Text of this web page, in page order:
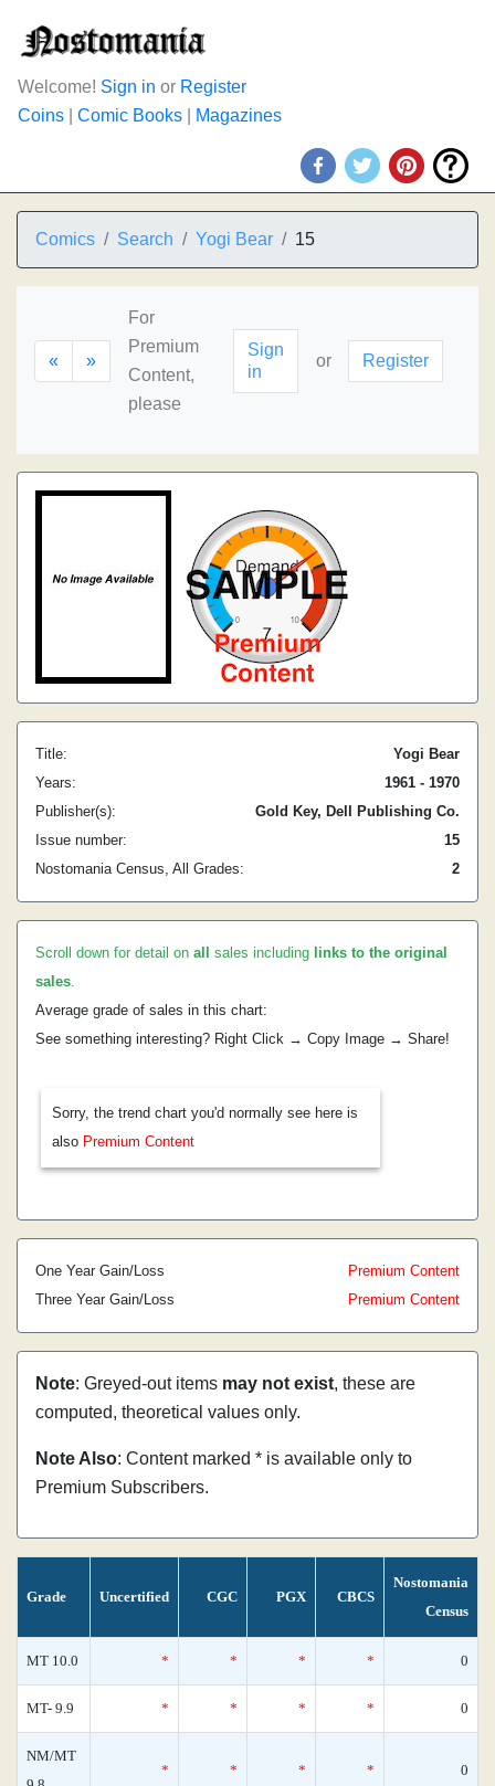
Welcome! Sign in or Register
Coins
Comic Books Magazines
Comics Search Yogi Bear 15
« »
For
Premium
Content,
please
Sign
in
or Register
Title:
Yogi Bear
Years:
1961 - 1970
Publisher(s):
Gold Key, Dell Publishing Co.
Issue number:
15
Nostomania Census, All Grades:
2
Scroll down for detail on all sales including links to the original
sales.
Average grade of sales in this chart:
See something interesting? Right Click → Copy Image → Share!
Sorry, the trend chart you'd normally see here is
also Premium Content
One Year Gain/Loss
Premium Content
Three Year Gain/Loss
Premium Content
Note: Greyed-out items may not exist, these are
computed, theoretical values only.
Note Also: Content marked * is available only to
Premium Subscribers.
Grade Uncertified CGC PGX CBCS
Nostomania
Census
MT 10.0 * * * * 0
MT- 9.9 * * * * 0
NM/MT
* * * * 0